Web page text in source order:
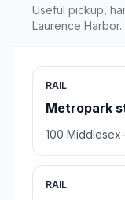
Useful pickup,
Laurence Harbor.
RAIL
Metropark
100
RAIL